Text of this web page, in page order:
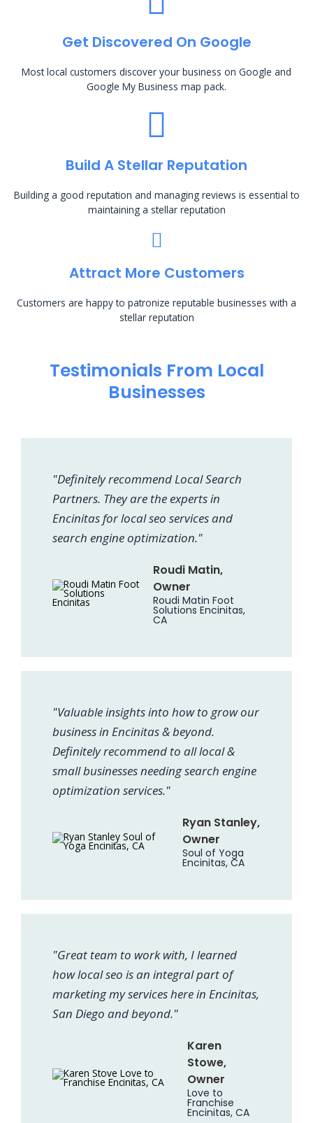
Get Discovered On Google
Most local customers discover your business on Google and
Google My Business map pack.
Build A Stellar Reputation
Building a good reputation and managing reviews is essential to
maintaining a stellar reputation
Attract More Customers
Customers are happy to patronize reputable businesses with a
stellar reputation
Testimonials From Local
Businesses
"Definitely recommend Local Search
Partners. They are the experts in
Encinitas for local seo services and
search engine optimization."
Roudi Matin,
Owner
Roudi Matin Foot
Solutions Encinitas,
CA
"Valuable insights into how to grow our
business in Encinitas & beyond.
Definitely recommend to all local &
small businesses needing search engine
optimization services."
Ryan Stanley,
Owner
Soul of Yoga
Encinitas, CA
"Great team to work with, I learned
how local seo is an integral part of
marketing my services here in Encinitas,
San Diego and beyond."
Karen
Stowe,
Owner
Love to
Franchise
Encinitas, CA